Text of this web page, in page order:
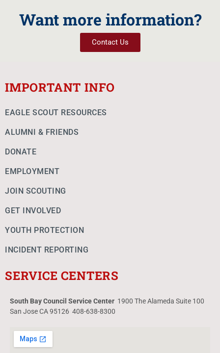
Want more information?
Contact Us
IMPORTANT INFO
EAGLE SCOUT RESOURCES
ALUMNI & FRIENDS
DONATE
EMPLOYMENT
JOIN SCOUTING
GET INVOLVED
YOUTH PROTECTION
INCIDENT REPORTING
SERVICE CENTERS
South Bay Council Service Center 1900 The Alameda Suite 100
San Jose CA 95126 408-638-8300